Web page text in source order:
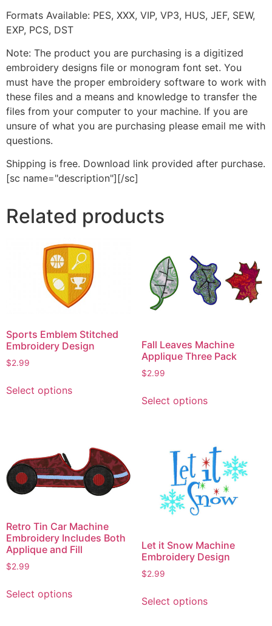
Formats Available: PES, XXX, VIP, VP3, HUS, JEF, SEW,
EXP, PCS, DST
Note: The product you are purchasing is a digitized
embroidery designs file or monogram font set. You
must have the proper embroidery software to work with
these files and a means and knowledge to transfer the
files from your computer to your machine. If you are
unsure of what you are purchasing please email me with
questions.
Shipping is free. Download link provided after purchase.
[sc name="description"][/sc]
Related products
Sports Emblem Stitched
Embroidery Design
$2.99
Select optionsproduct
options
may
on
the
product
Fall Leaves Machine
Applique Three Pack
$2.99
Select optionsproduct
variants.
The
options
may
be
the
product
Retro Tin Car Machine
Embroidery Includes Both
Applique and Fill
$2.99
Select optionsproduct
Let it Snow Machine
Embroidery Design
$2.99
Select optionsproduct